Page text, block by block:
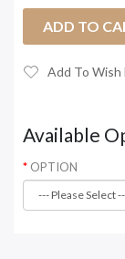
ADD TO
Add To Wish
Available
OPTION